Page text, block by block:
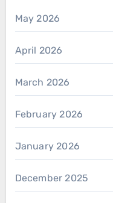
May 2026
April 2026
March 2026
February 2026
January 2026
December 2025